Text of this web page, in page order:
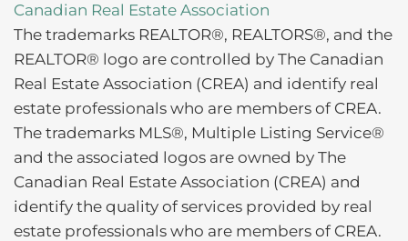
Canadian Real Estate Association
The trademarks REALTOR®, REALTORS®, and the
REALTOR® logo are controlled by The Canadian
Real Estate Association (CREA) and identify real
estate professionals who are members of CREA.
The trademarks MLS®, Multiple Listing Service®
and the associated logos are owned by The
Canadian Real Estate Association (CREA) and
identify the quality of services provided by real
estate professionals who are members of CREA.